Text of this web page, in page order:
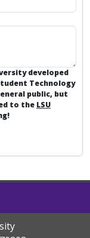
List Moodle
for Authorized
for Mac
for PC
into
for PC
developed
Technology
public, but
to the LSU